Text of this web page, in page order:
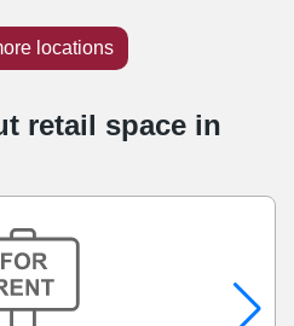
locations
retail space in